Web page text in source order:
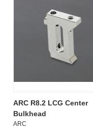
ARC R8.2 LCG Center
Bulkhead
ARC